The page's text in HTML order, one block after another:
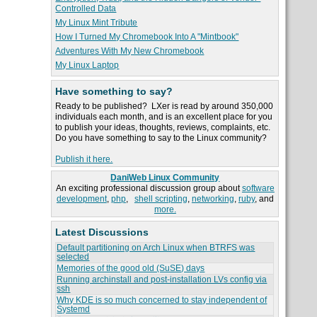
Controlled Data
My Linux Mint Tribute
How I Turned My Chromebook Into A "Mintbook"
Adventures With My New Chromebook
My Linux Laptop
Have something to say?
Ready to be published? LXer is read by around 350,000
individuals each month, and is an excellent place for you
to publish your ideas, thoughts, reviews, complaints, etc.
Do you have something to say to the Linux community?
Publish it here.
DaniWeb Linux Community
An exciting professional discussion group aboutsoftware
development, php, shell scripting, networking, ruby, and
more.
Latest Discussions
Default partitioning on Arch Linux when BTRFS was
selected
Memories of the good old (SuSE) days
Running archinstall and post-installation LVs config via
ssh
Why KDE is so much concerned to stay independent of
Systemd